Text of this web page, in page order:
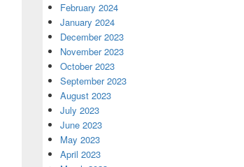
February 2024
January 2024
December 2023
November 2023
October 2023
September 2023
August 2023
July 2023
June 2023
May 2023
April 2023